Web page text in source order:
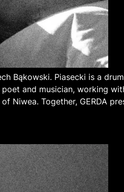
Bąkowski. Piasecki is a
and musician, working
Niwea. Together, GERDA